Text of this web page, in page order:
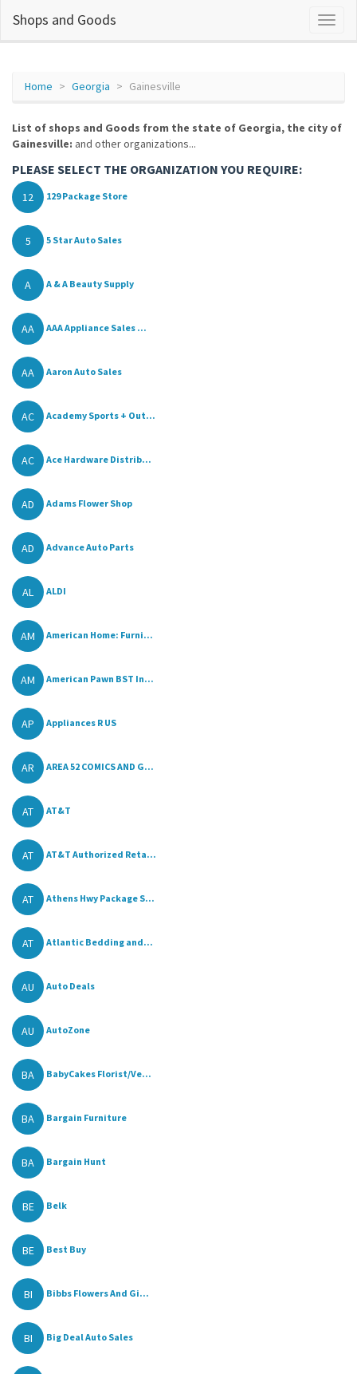
Shops and Goods
Home Georgia Gainesville
List of shops and Goods from the state of Georgia, the city of
Gainesville: and other organizations...
PLEASE SELECT THE ORGANIZATION YOU REQUIRE:
12 129 Package Store
5 5 Star Auto Sales
A A & A Beauty Supply
AA AAA Appliance Sales ...
AA Aaron Auto Sales
AC Academy Sports + Out...
AC Ace Hardware Distrib...
AD Adams Flower Shop
AD Advance Auto Parts
AL ALDI
AM American Home: Furni...
AM American Pawn BST In...
AP Appliances R US
AR AREA 52 COMICS AND G...
AT AT&T
AT AT&T Authorized Reta...
AT Athens Hwy Package S...
AT Atlantic Bedding and...
AU Auto Deals
AU AutoZone
BA BabyCakes Florist/Ve...
BA Bargain Furniture
BA Bargain Hunt
BE Belk
BE Best Buy
BI Bibbs Flowers And Gi...
BI Big Deal Auto Sales